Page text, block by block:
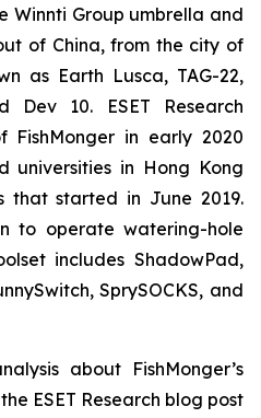
Winnti Group umbrella and
of China, from the city of
as Earth Lusca, TAG-22,
Dev 10. ESET Research
FishMonger in early 2020
universities in Hong Kong
that started in June 2019.
to operate watering-hole
includes ShadowPad,
SprySOCKS, and
about FishMonger’s
ESET Research blog post